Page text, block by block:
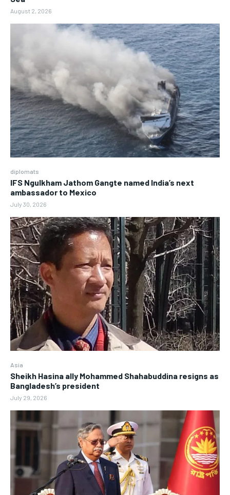
August 2, 2026
diplomats
IFS Ngulkham Jathom Gangte named India’s next
ambassador to Mexico
July 30, 2026
Asia
Sheikh Hasina ally Mohammed Shahabuddina resigns as
Bangladesh’s president
July 29, 2026